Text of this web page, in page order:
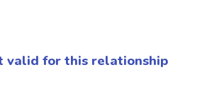
valid for this relationship